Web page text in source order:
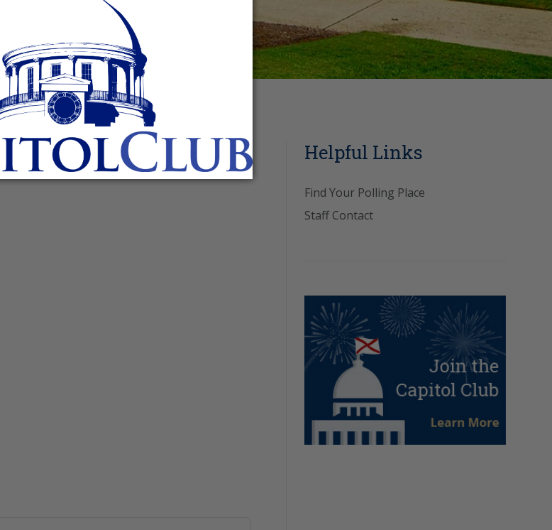
Helpful Links
Find Your Polling Place
Staff Contact